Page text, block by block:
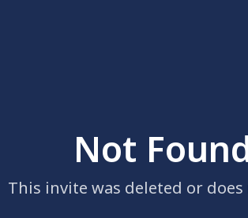
Not
This invite was deleted or